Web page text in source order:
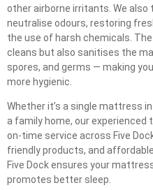
other airborne irritants. We
neutralise odours, restoring
the use of harsh chemicals.
cleans but also sanitises the
spores, and germs — making
more hygienic.
Whether it’s a single mattress
a family home, our experienced
on-time service across Five
friendly products, and
Five Dock ensures your
promotes better sleep.